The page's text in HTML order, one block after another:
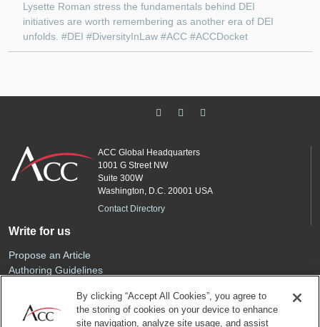
Lysette Roman stress the fundamentals behind DEI
initiatives are worth remembering as another era of DEI
unfolds. #DEI #DiversityInLaw #ACC #ACCDocket
ACC Global Headquarters
1001 G Street NW
Suite 300W
Washington, D.C. 20001 USA
Contact Directory
Write for us
Propose an Article
Authoring Guidelines
Sponsored Content
By clicking “Accept All Cookies”, you agree to
the storing of cookies on your device to enhance
site navigation, analyze site usage, and assist